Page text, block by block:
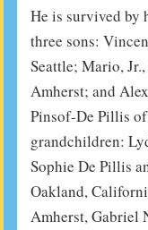
He is survived by
three sons:
Seattle; Mario,
Amherst; and
Pinsof-De Pillis
grandchildren:
Sophie De Pillis
Oakland,
Amherst, Gabriel